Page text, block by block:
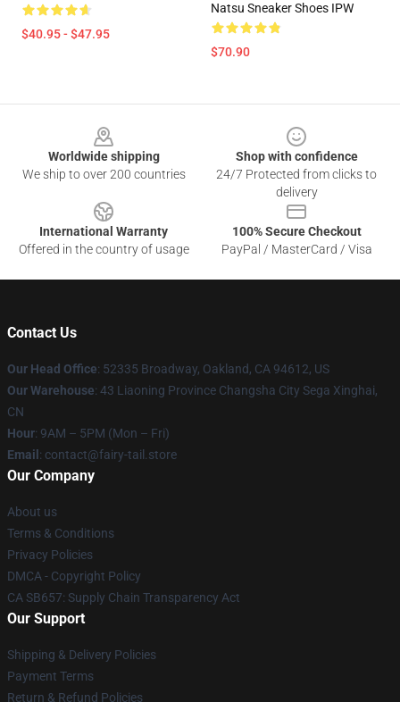
$40.95 - $47.95
Natsu Sneaker Shoes IPW
$70.90
Worldwide shipping
We ship to over 200 countries
Shop with confidence
24/7 Protected from clicks to
delivery
International Warranty
Offered in the country of usage
100% Secure Checkout
PayPal / MasterCard / Visa
Contact Us
Our Head Office: 52335 Broadway, Oakland, CA 94612, US
Our Warehouse: 43 Liaoning Province Changsha City Sega Xinghai,
CN
Hour: 9AM – 5PM (Mon – Fri)
Email : contact@fairy-tail.store
Our Company
About us
Terms & Conditions
Privacy Policies
DMCA - Copyright Policy
CA SB657: Supply Chain Transparency Act
Our Support
Shipping & Delivery Policies
Payment Terms
Return & Refund Policies